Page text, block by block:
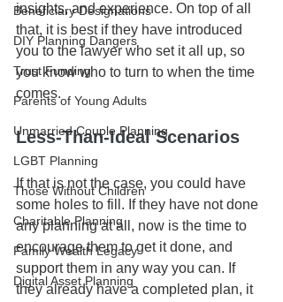
Beneficiary Designations
DIY Planning Dangers
Trust Funding
Parents of Young Adults
Unmarried Couple Planning
LGBT Planning
Those Without Children
Charitable Planning
Family Wealth Legacy
Digital Asset Planning
insights, and experience. On top of all
that, it is best if they have introduced
you to the lawyer who set it all up, so
you know who to turn to when the time
comes.
Less-Than-Ideal Scenarios
If that is not the case, you could have
some holes to fill. If they have not done
any planning at all, now is the time to
encourage them to get it done, and
support them in any way you can. If
they already have a completed plan, it